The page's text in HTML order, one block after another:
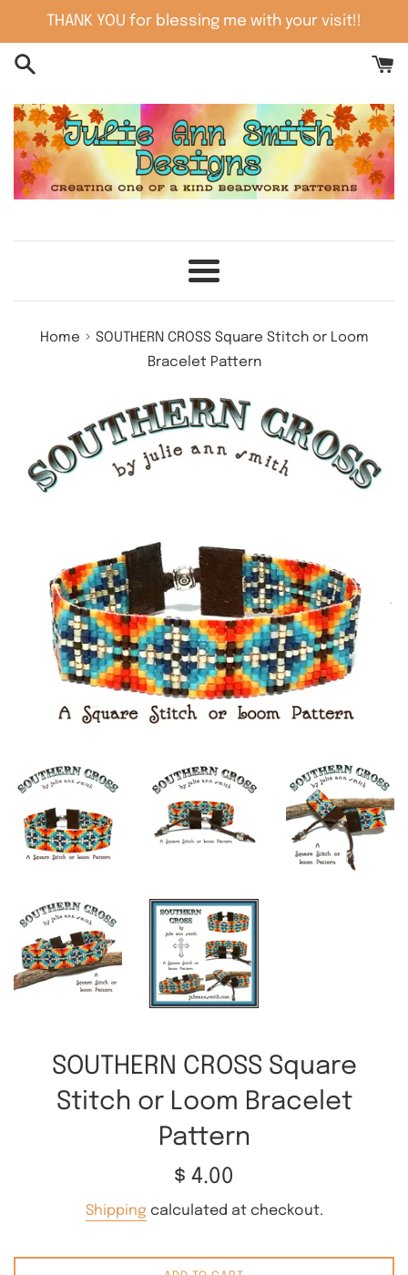
content
THANK YOU for blessing me with your visit!!
Menu
Home › SOUTHERN CROSS Square Stitch or Loom
Bracelet Pattern
SOUTHERN CROSS Square
Stitch or Loom Bracelet
Pattern
Regular
$ 4.00
Shipping calculated at checkout.